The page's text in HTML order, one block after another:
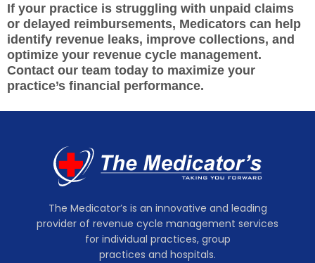
If your practice is struggling with unpaid claims
or delayed reimbursements, Medicators can help
identify revenue leaks, improve collections, and
optimize your revenue cycle management.
Contact our team today to maximize your
practice’s financial performance.
The Medicator’s is an innovative and leading
provider of revenue cycle management services
for individual practices, group
practices and hospitals.